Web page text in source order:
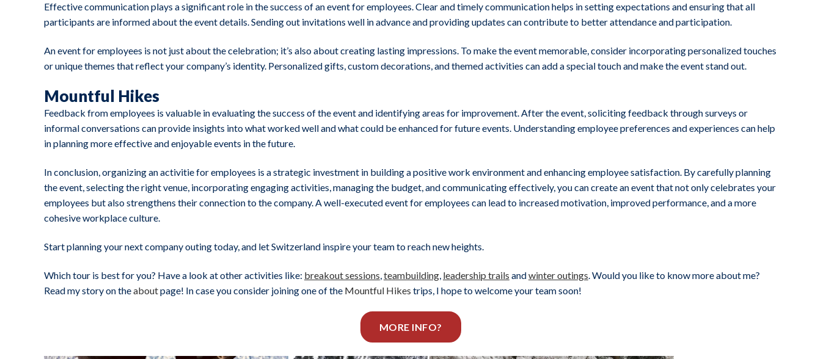
Effective communication plays a significant role in the success of an event for employees. Clear and timely communication helps in setting expectations and ensuring that all
participants are informed about the event details. Sending out invitations well in advance and providing updates can contribute to better attendance and participation.
An event for employees is not just about the celebration; it’s also about creating lasting impressions. To make the event memorable, consider incorporating personalized touches
or unique themes that reflect your company’s identity. Personalized gifts, custom decorations, and themed activities can add a special touch and make the event stand out.
Mountful Hikes
Feedback from employees is valuable in evaluating the success of the event and identifying areas for improvement. After the event, soliciting feedback through surveys or
informal conversations can provide insights into what worked well and what could be enhanced for future events. Understanding employee preferences and experiences can help
in planning more effective and enjoyable events in the future.
In conclusion, organizing an activitie for employees is a strategic investment in building a positive work environment and enhancing employee satisfaction. By carefully planning
the event, selecting the right venue, incorporating engaging activities, managing the budget, and communicating effectively, you can create an event that not only celebrates your
employees but also strengthens their connection to the company. A well-executed event for employees can lead to increased motivation, improved performance, and a more
cohesive workplace culture.
Start planning your next company outing today, and let Switzerland inspire your team to reach new heights.
Which tour is best for you? Have a look at other activities like: breakout sessions,teambuilding, leadership trails andwinter outings. Would you like to know more about me?
Read my story on theaboutpage! In case you consider joining one of the Mountful Hikes trips, I hope to welcome your team soon!
MORE INFO?